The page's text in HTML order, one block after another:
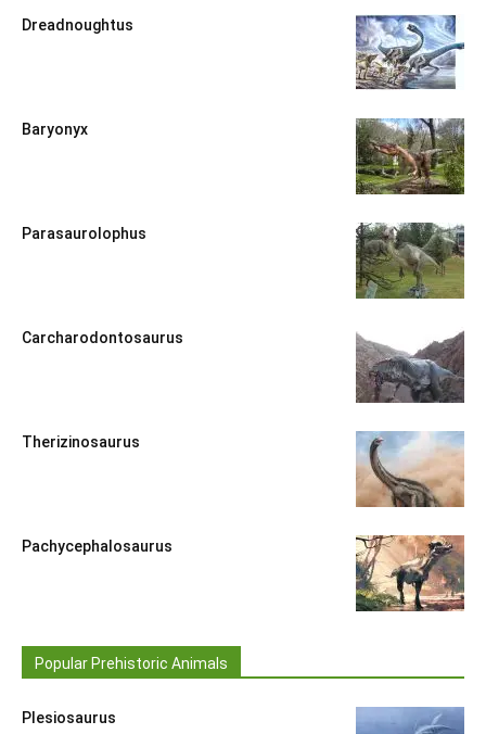
Dreadnoughtus
Baryonyx
Parasaurolophus
Carcharodontosaurus
Therizinosaurus
Pachycephalosaurus
Popular Prehistoric Animals
Plesiosaurus